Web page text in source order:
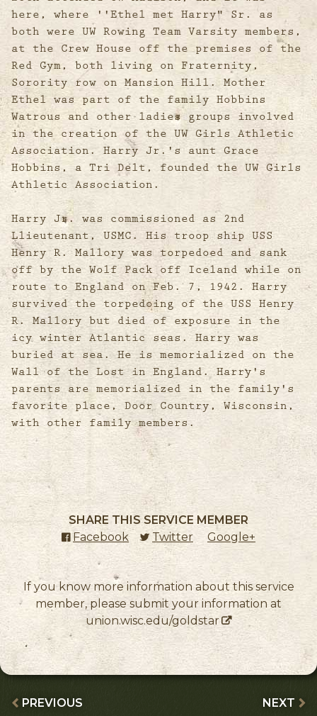
here, where ''Ethel met Harry" Sr. as
both were UW Rowing Team Varsity members,
at the Crew House off the premises of the
Red Gym, both living on Fraternity,
Sorority row on Mansion Hill. Mother
Ethel was part of the family Hobbins
Watrous and other ladies groups involved
in the creation of the UW Girls Athletic
Association. Harry Jr.'s aunt Grace
Hobbins, a Tri Delt, founded the UW Girls
Athletic Association.
Harry Jr. was commissioned as 2nd
Llieutenant, USMC. His troop ship USS
Henry R. Mallory was torpedoed and sank
off by the Wolf Pack off Iceland while on
route to England on Feb. 7, 1942. Harry
survived the torpedoing of the USS Henry
R. Mallory but died of exposure in the
icy winter Atlantic seas. Harry was
buried at sea. He is memorialized on the
Wall of the Lost in England. Harry's
parents are memorialized in the family's
favorite place, Door Country, Wisconsin,
with other family members.
SHARE THIS SERVICE MEMBER
Facebook(external link)
Twitter(external link)
Google+ (external
If you know more information about this service
member, please submit your information at
union.wisc.edu/goldstar
PREVIOUS NEXT